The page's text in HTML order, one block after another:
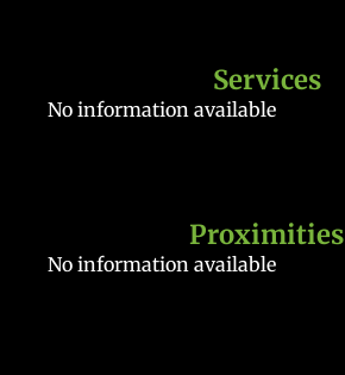
Services
No information available
Proximities
No information available